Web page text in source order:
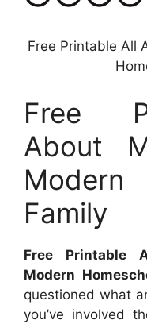
Free Printable All
Free
About
Modern
Family
Free Printable
Modern
questioned what
you’ve involved